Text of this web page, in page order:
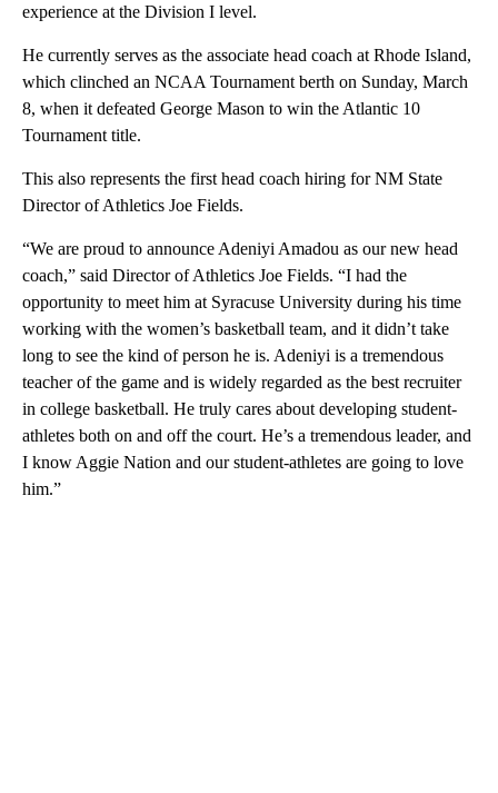
experience at the Division I level.
He currently serves as the associate head coach at Rhode Island,
which clinched an NCAA Tournament berth on Sunday, March
8, when it defeated George Mason to win the Atlantic 10
Tournament title.
This also represents the first head coach hiring for NM State
Director of Athletics Joe Fields.
“We are proud to announce Adeniyi Amadou as our new head
coach,” said Director of Athletics Joe Fields. “I had the
opportunity to meet him at Syracuse University during his time
working with the women’s basketball team, and it didn’t take
long to see the kind of person he is. Adeniyi is a tremendous
teacher of the game and is widely regarded as the best recruiter
in college basketball. He truly cares about developing student-
athletes both on and off the court. He’s a tremendous leader, and
I know Aggie Nation and our student-athletes are going to love
him.”